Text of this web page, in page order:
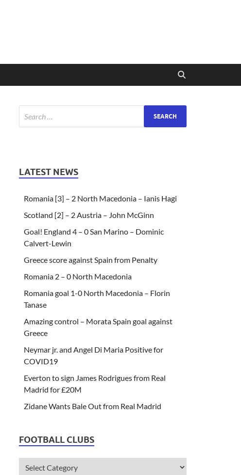
LATEST NEWS
Romania [3] – 2 North Macedonia – Ianis Hagi
Scotland [2] – 2 Austria – John McGinn
Goal! England 4 – 0 San Marino – Dominic
Calvert-Lewin
Greece score against Spain from Penalty
Romania 2 – 0 North Macedonia
Romania goal 1-0 North Macedonia – Florin
Tanase
Amazing control – Morata Spain goal against
Greece
Neymar jr. and Angel Di Maria Positive for
COVID19
Everton to sign James Rodrigues from Real
Madrid for £20M
Zidane Wants Bale Out from Real Madrid
FOOTBALL CLUBS